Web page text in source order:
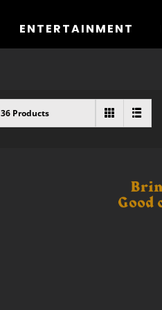
ENTERTAINMENT
36 Products